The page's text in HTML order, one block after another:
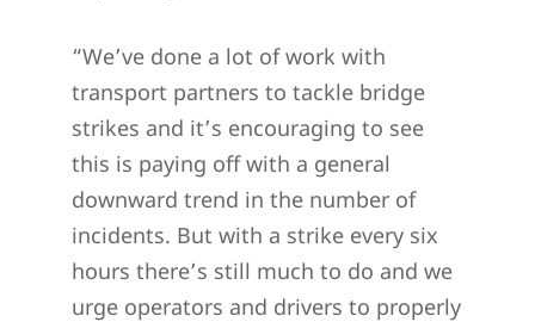
“We’ve done a lot of work with
transport partners to tackle bridge
strikes and it’s encouraging to see
this is paying off with a general
downward trend in the number of
incidents. But with a strike every six
hours there’s still much to do and we
urge operators and drivers to properly